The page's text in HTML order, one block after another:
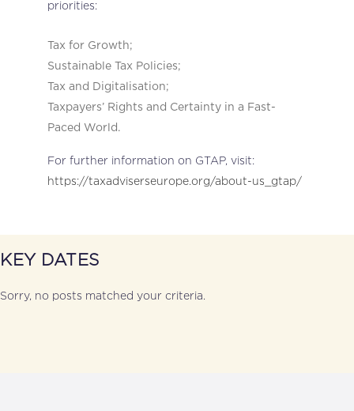
priorities:
Tax for Growth;
Sustainable Tax Policies;
Tax and Digitalisation;
Taxpayers’ Rights and Certainty in a Fast-
Paced World.
For further information on GTAP, visit:
https://taxadviserseurope.org/about-us_gtap/
KEY DATES
Sorry, no posts matched your criteria.